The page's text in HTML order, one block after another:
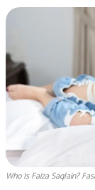
Who Is Faiza Saqlain?